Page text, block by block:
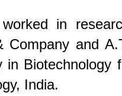
in
and
in Biotechnology
India.